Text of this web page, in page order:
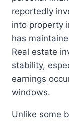
reportedly
into property
has
Real estate
stability,
earnings
windows.
Unlike some